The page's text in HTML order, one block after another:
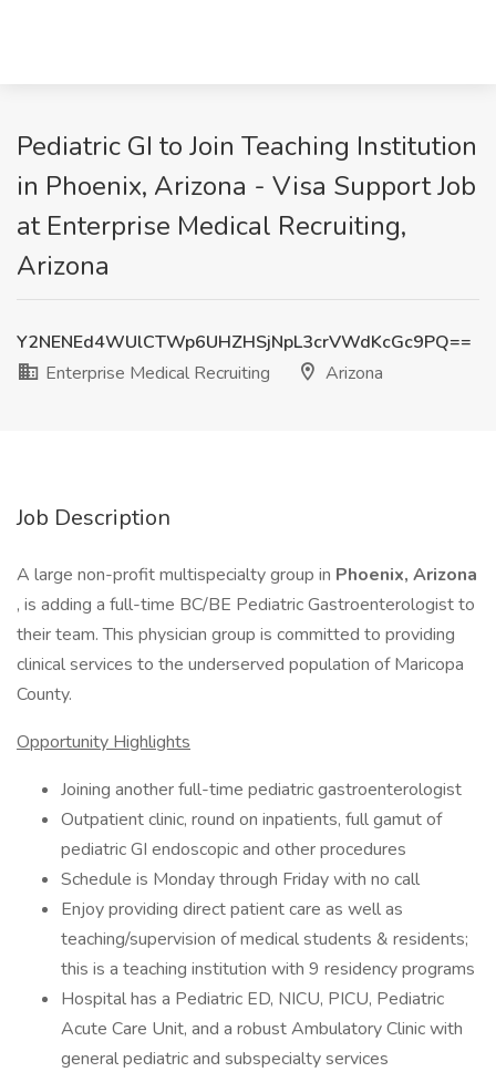
Pediatric GI to Join Teaching Institution
in Phoenix, Arizona - Visa Support Job
at Enterprise Medical Recruiting,
Arizona
Y2NENEd4WUlCTWp6UHZHSjNpL3crVWdKcGc9PQ==
Enterprise Medical Recruiting
Arizona
Job Description
A large non-profit multispecialty group in Phoenix, Arizona
, is adding a full-time BC/BE Pediatric Gastroenterologist to
their team. This physician group is committed to providing
clinical services to the underserved population of Maricopa
County.
Opportunity Highlights
Joining another full-time pediatric gastroenterologist
Outpatient clinic, round on inpatients, full gamut of
pediatric GI endoscopic and other procedures
Schedule is Monday through Friday with no call
Enjoy providing direct patient care as well as
teaching/supervision of medical students & residents;
this is a teaching institution with 9 residency programs
Hospital has a Pediatric ED, NICU, PICU, Pediatric
Acute Care Unit, and a robust Ambulatory Clinic with
general pediatric and subspecialty services